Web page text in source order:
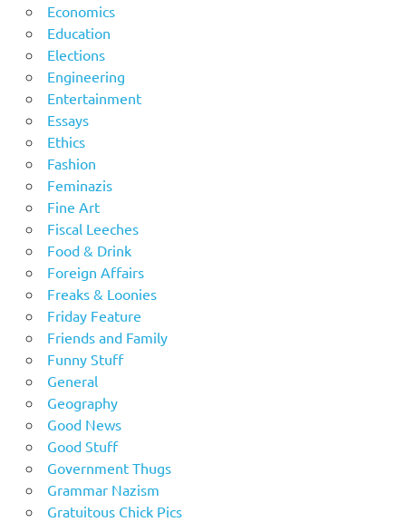
Economics
Education
Elections
Engineering
Entertainment
Essays
Ethics
Fashion
Feminazis
Fine Art
Fiscal Leeches
Food & Drink
Foreign Affairs
Freaks & Loonies
Friday Feature
Friends and Family
Funny Stuff
General
Geography
Good News
Good Stuff
Government Thugs
Grammar Nazism
Gratuitous Chick Pics